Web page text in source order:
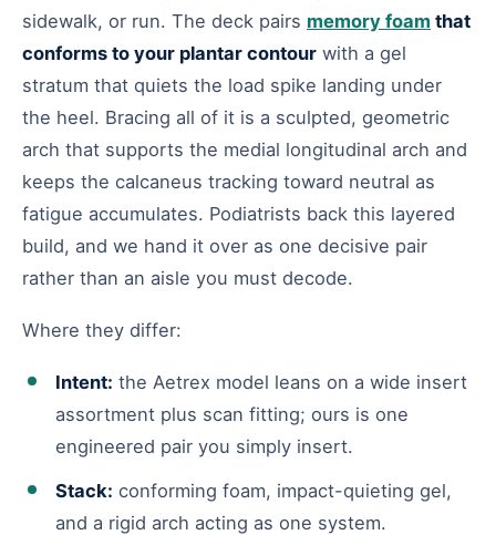
sidewalk, or run. The deck pairs memory foam that
conforms to your plantar contour with a gel
stratum that quiets the load spike landing under
the heel. Bracing all of it is a sculpted, geometric
arch that supports the medial longitudinal arch and
keeps the calcaneus tracking toward neutral as
fatigue accumulates. Podiatrists back this layered
build, and we hand it over as one decisive pair
rather than an aisle you must decode.
Where they differ:
Intent: the Aetrex model leans on a wide insert
assortment plus scan fitting; ours is one
engineered pair you simply insert.
Stack: conforming foam, impact-quieting gel,
and a rigid arch acting as one system.